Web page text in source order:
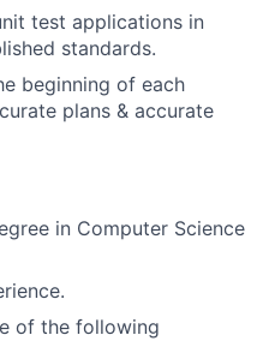
test applications in
standards.
beginning of each
plans & accurate
in Computer Science
of the following